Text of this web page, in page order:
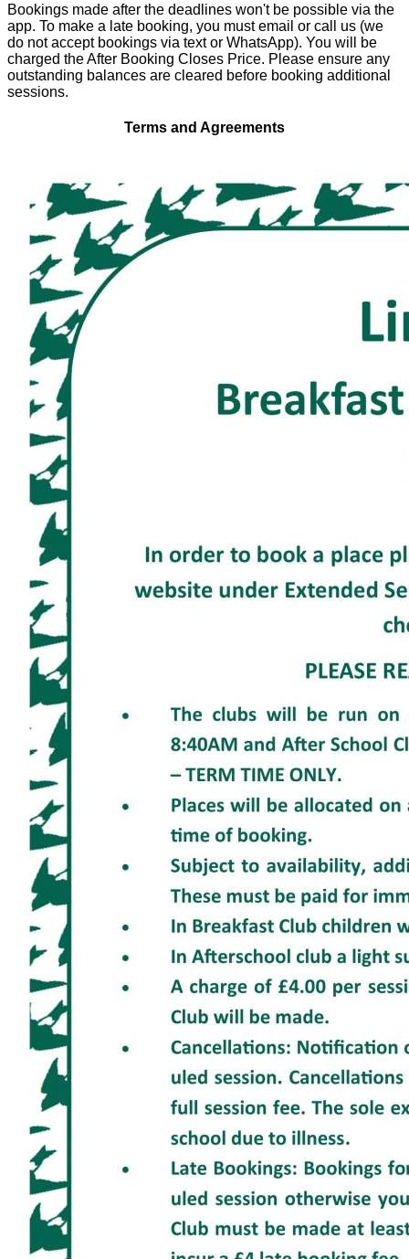
Bookings made after the deadlines won't be possible via the
app. To make a late booking, you must email or call us (we
do not accept bookings via text or WhatsApp). You will be
charged the After Booking Closes Price. Please ensure any
outstanding balances are cleared before booking additional
sessions.
Terms and Agreements